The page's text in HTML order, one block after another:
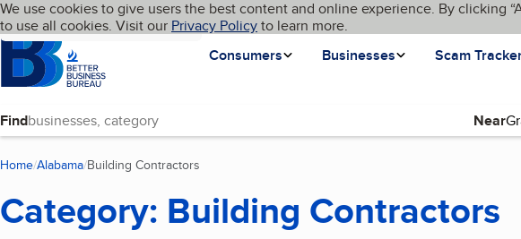
Skip to main content
Cookies on BBB.org
We use cookies to give users the best content and online experience. By clicking
to use all cookies. Visit our Privacy Policyto learn more.
Homepage
Consumers
Businesses Scam
Language My BBB
Find Near
Home Alabama Building Contractors
Category: Building Contractors